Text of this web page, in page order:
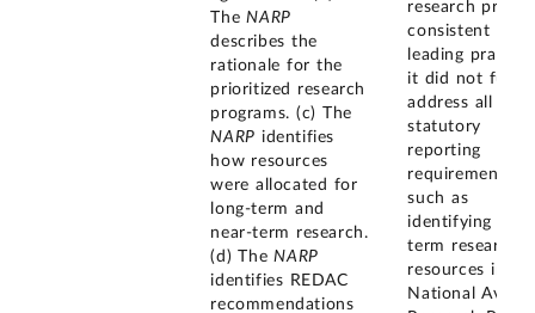
TheNARP
describes the
rationale for the
prioritized research
programs. (c) The
NARP identifies
how resources
were allocated for
long-term and
near-term research.
(d) TheNARP
identifies REDAC
recommendations
research
consistent with
leading
it did not fully
address all
statutory
reporting
requirements,
such as
identifying
term research
resources in
National